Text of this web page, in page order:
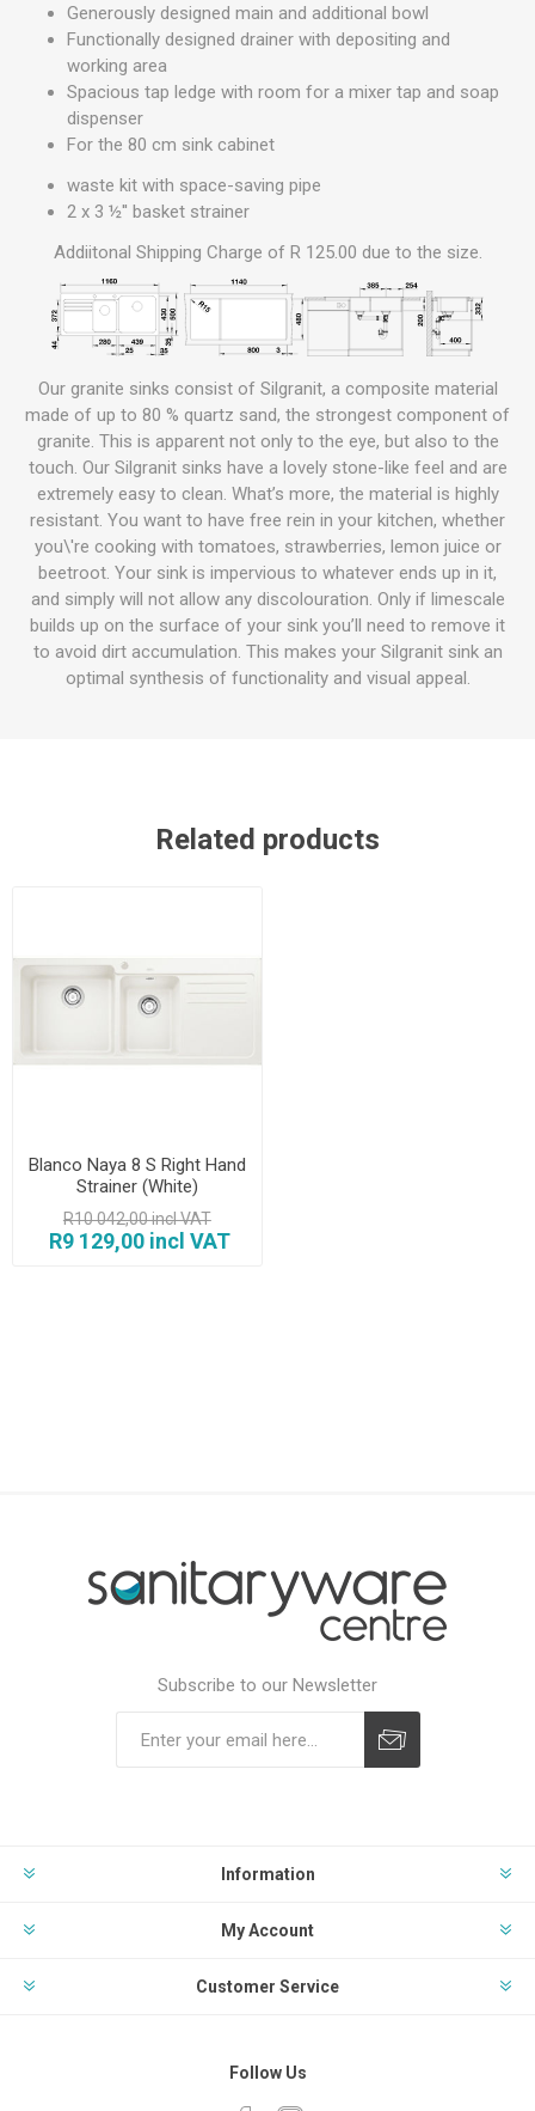
Generously designed main and additional bowl
Functionally designed drainer with depositing and
working area
Spacious tap ledge with room for a mixer tap and soap
dispenser
For the 80 cm sink cabinet
waste kit with space-saving pipe
2 x 3 ½'' basket strainer
Addiitonal Shipping Charge of R 125.00 due to the size.
Our granite sinks consist of Silgranit, a composite material
made of up to 80 % quartz sand, the strongest component of
granite. This is apparent not only to the eye, but also to the
touch. Our Silgranit sinks have a lovely stone-like feel and are
extremely easy to clean. What’s more, the material is highly
resistant. You want to have free rein in your kitchen, whether
you\'re cooking with tomatoes, strawberries, lemon juice or
beetroot. Your sink is impervious to whatever ends up in it,
and simply will not allow any discolouration. Only if limescale
builds up on the surface of your sink you’ll need to remove it
to avoid dirt accumulation. This makes your Silgranit sink an
optimal synthesis of functionality and visual appeal.
Related products
Blanco Naya 8 S Right Hand
Strainer (White)
R10 042,00 incl VAT
R9 129,00 incl VAT
Subscribe to our Newsletter
Information
My Account
Customer Service
Follow Us